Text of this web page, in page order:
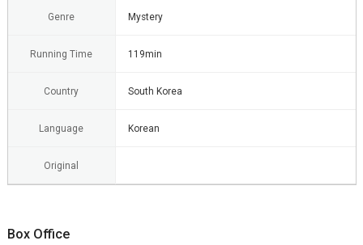
Genre Mystery
Running Time 119min
Country South Korea
Language Korean
Original
Box Office